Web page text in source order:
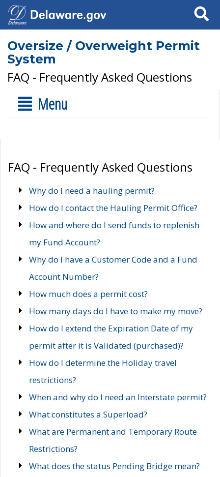
Search
Oversize / Overweight Permit
System
FAQ - Frequently Asked Questions
Menu
FAQ - Frequently Asked Questions
Why do I need a hauling permit?
How do I contact the Hauling Permit Office?
How and where do I send funds to replenish
my Fund Account?
Why do I have a Customer Code and a Fund
Account Number?
How much does a permit cost?
How many days do I have to make my move?
How do I extend the Expiration Date of my
permit after it is Validated (purchased)?
How do I determine the Holiday travel
restrictions?
When and why do I need an Interstate permit?
What constitutes a Superload?
What are Permanent and Temporary Route
Restrictions?
What does the status Pending Bridge mean?